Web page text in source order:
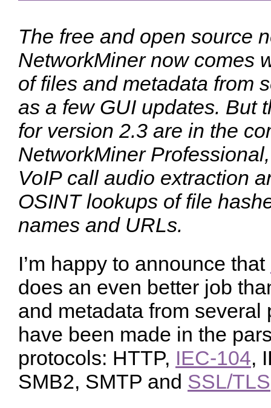
The free and open source
NetworkMiner now comes
of files and metadata from
as a few GUI updates. But
for version 2.3 are in the
NetworkMiner
VoIP call audio extraction
OSINT lookups of file
names and URLs.
I’m happy to announce that
does an even better job
and metadata from
have been made in the
protocols: HTTP, IEC-104,
SMB2, SMTP and SSL/TLS